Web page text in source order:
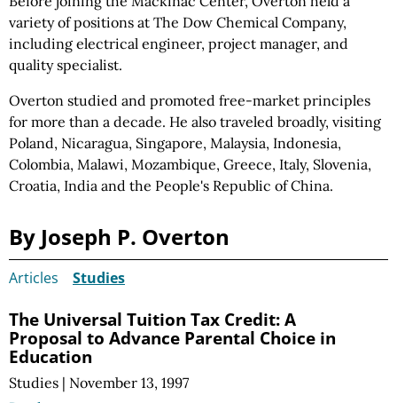
variety of positions at The Dow Chemical Company,
including electrical engineer, project manager, and
quality specialist.
Overton studied and promoted free-market principles
for more than a decade. He also traveled broadly, visiting
Poland, Nicaragua, Singapore, Malaysia, Indonesia,
Colombia, Malawi, Mozambique, Greece, Italy, Slovenia,
Croatia, India and the People's Republic of China.
By Joseph P. Overton
Articles Studies
The Universal Tuition Tax Credit: A
Proposal to Advance Parental Choice in
Education
Studies | November 13, 1997